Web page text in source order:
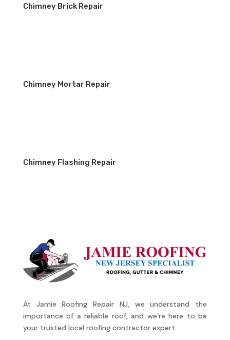
Chimney Brick Repair
Chimney Mortar Repair
Chimney Flashing Repair
At Jamie Roofing Repair NJ, we understand the
importance of a reliable roof, and we’re here to be
your trusted local roofing contractor expert.